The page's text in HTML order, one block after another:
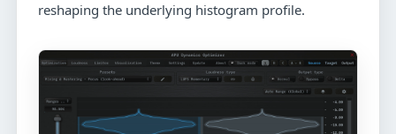
reshaping the underlying histogram profile.